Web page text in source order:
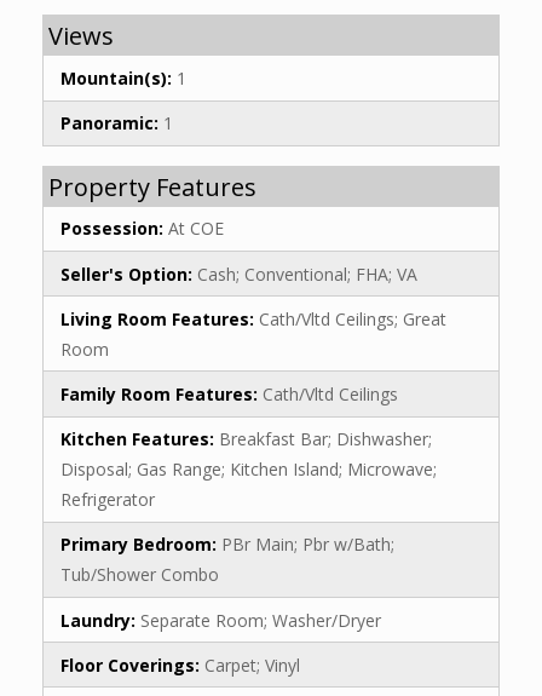
Views
Mountain(s): 1
Panoramic: 1
Property Features
Possession: At COE
Seller's Option: Cash; Conventional; FHA; VA
Living Room Features: Cath/Vltd Ceilings; Great
Room
Family Room Features: Cath/Vltd Ceilings
Kitchen Features: Breakfast Bar; Dishwasher;
Disposal; Gas Range; Kitchen Island; Microwave;
Refrigerator
Primary Bedroom: PBr Main; Pbr w/Bath;
Tub/Shower Combo
Laundry: Separate Room; Washer/Dryer
Floor Coverings: Carpet; Vinyl